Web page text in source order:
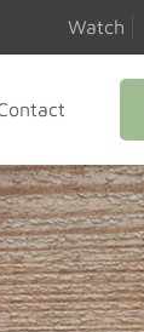
Watch